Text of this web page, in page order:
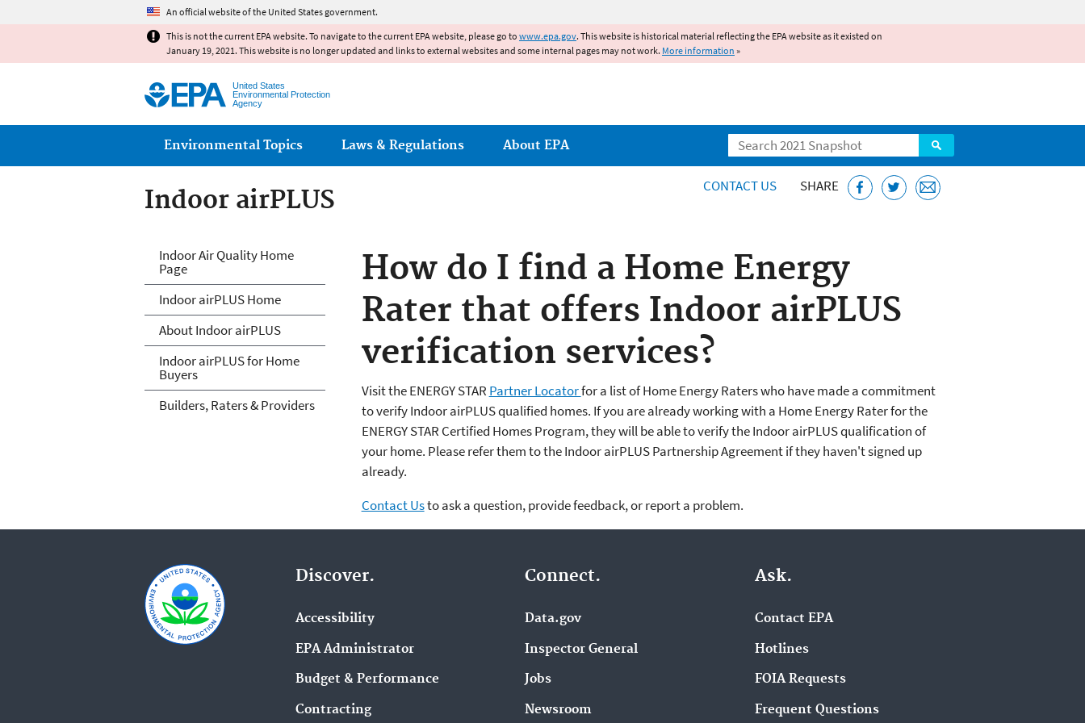
An official website of the United States government.
This is not the current EPA website. To navigate to the current EPA website, please go to www.epa.gov. This website is historical material reflecting the EPA website as it existed on
January 19, 2021. This website is no longer updated and links to external websites and some internal pages may not work. More information »
United States
Environmental Protection
Agency
Search
Main menu
Environmental Topics Laws & Regulations About EPA
Indoor airPLUS CONTACT US SHARE
How do I find a Home Energy
Rater that offers Indoor airPLUS
verification services?
Visit the ENERGY STAR Partner Locatorfor a list of Home Energy Raters who have made a commitment
to verify Indoor airPLUS qualified homes. If you are already working with a Home Energy Rater for the
ENERGY STAR Certified Homes Program, they will be able to verify the Indoor airPLUS qualification of
your home. Please refer them to the Indoor airPLUS Partnership Agreement if they haven't signed up
already.
Contact Usto ask a question, provide feedback, or report a problem.
IndoorairPLUS
Indoor Air Quality Home
Page
Indoor airPLUS Home
About Indoor airPLUS
Indoor airPLUS for Home
Buyers
Builders, Raters & Providers
Discover.
Accessibility
EPA Administrator
Budget & Performance
Contracting
Connect.
Data.gov
Inspector General
Jobs
Newsroom
Ask.
Contact EPA
Hotlines
FOIA Requests
Frequent Questions